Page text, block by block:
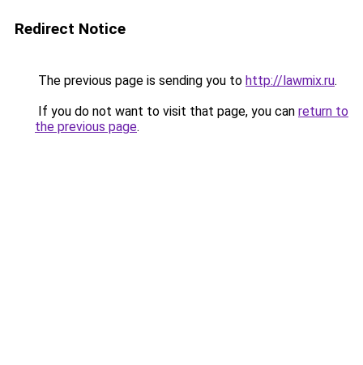
Redirect Notice
The previous page is sending you to http://lawmix.ru.
If you do not want to visit that page, you can return to
the previous page.